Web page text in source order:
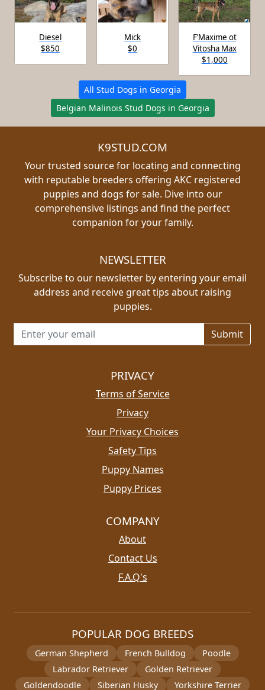
Diesel
$850
Mick
$0
F’Maxime ot
Vitosha Max
$1,000
All Stud Dogs in Georgia
Belgian Malinois Stud Dogs in Georgia
K9STUD.COM
Your trusted source for locating and connecting
with reputable breeders offering AKC registered
puppies and dogs for sale. Dive into our
comprehensive listings and find the perfect
companion for your family.
NEWSLETTER
Subscribe to our newsletter by entering your email
address and receive great tips about raising
puppies.
Email address for newsletter
PRIVACY
Terms of Service
Privacy
Your Privacy Choices
Safety Tips
Puppy Names
Puppy Prices
COMPANY
About
Contact Us
F.A.Q's
POPULAR DOG BREEDS
German Shepherd French Bulldog
Poodle
Labrador Retriever
Golden Retriever
Goldendoodle
Siberian Husky Yorkshire Terrier